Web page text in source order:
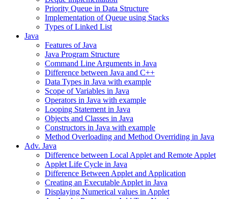
Priority Queue in Data Structure
Implementation of Queue using Stacks
Types of Linked List
Java
Features of Java
Java Program Structure
Command Line Arguments in Java
Difference between Java and C++
Data Types in Java with example
Scope of Variables in Java
Operators in Java with example
Looping Statement in Java
Objects and Classes in Java
Constructors in Java with example
Method Overloading and Method Overriding in Java
Adv. Java
Difference between Local Applet and Remote Applet
Applet Life Cycle in Java
Difference Between Applet and Application
Creating an Executable Applet in Java
Displaying Numerical values in Applet